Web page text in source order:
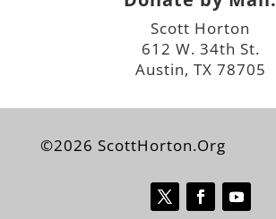
Scott Horton
612 W. 34th St.
Austin, TX 78705
©2026 ScottHorton.Org